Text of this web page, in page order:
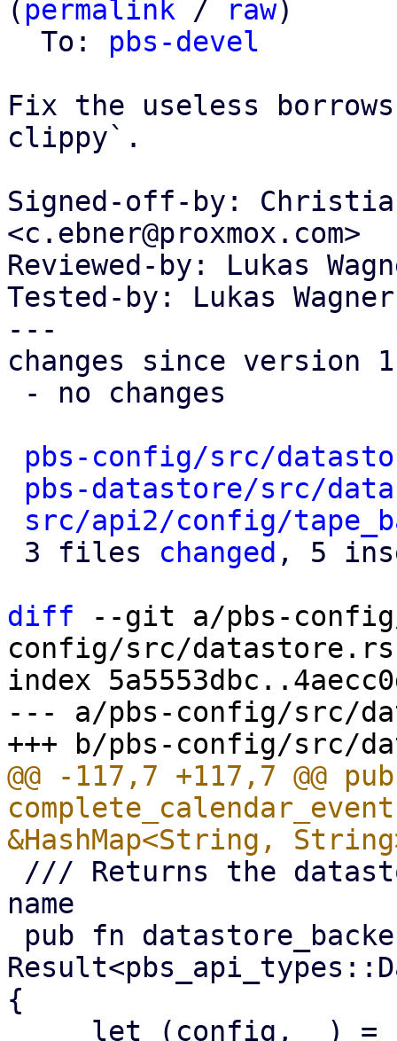
( permalink / raw)
  To:
pbs-devel
Fix the useless
clippy`.
Signed-off-by:
<c.ebner@proxmox.com>
Reviewed-by: Lukas
Tested-by: Lukas Wagner
---
changes since version
pbs-config/src/
pbs-datastore/src/
src/api2/config/
3 files changed , 5
diff --git a/pbs-
config/src/datastore.rs
index
--- a/pbs-config/src/
@@ -117,7 +117,7 @@
name
{